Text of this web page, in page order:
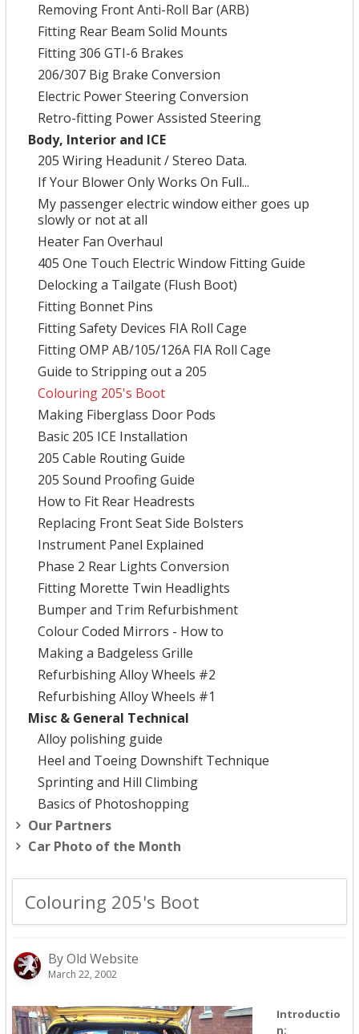
Removing Front Anti-Roll Bar (ARB)
Fitting Rear Beam Solid Mounts
Fitting 306 GTI-6 Brakes
206/307 Big Brake Conversion
Electric Power Steering Conversion
Retro-fitting Power Assisted Steering
Body, Interior and ICE
205 Wiring Headunit / Stereo Data.
If Your Blower Only Works On Full...
My passenger electric window either goes up
slowly or not at all
Heater Fan Overhaul
405 One Touch Electric Window Fitting Guide
Delocking a Tailgate (Flush Boot)
Fitting Bonnet Pins
Fitting Safety Devices FIA Roll Cage
Fitting OMP AB/105/126A FIA Roll Cage
Guide to Stripping out a 205
Colouring 205's Boot
Making Fiberglass Door Pods
Basic 205 ICE Installation
205 Cable Routing Guide
205 Sound Proofing Guide
How to Fit Rear Headrests
Replacing Front Seat Side Bolsters
Instrument Panel Explained
Phase 2 Rear Lights Conversion
Fitting Morette Twin Headlights
Bumper and Trim Refurbishment
Colour Coded Mirrors - How to
Making a Badgeless Grille
Refurbishing Alloy Wheels #2
Refurbishing Alloy Wheels #1
Misc & General Technical
Alloy polishing guide
Heel and Toeing Downshift Technique
Sprinting and Hill Climbing
Basics of Photoshopping
Our Partners
Car Photo of the Month
Colouring 205's Boot
By Old Website
March 22, 2002
Introductio
n: